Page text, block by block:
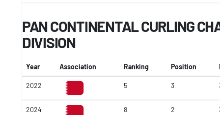
PAN CONTINENTAL CURLING
DIVISION
Year Association Ranking Position
2022 5 3
2024 8 2